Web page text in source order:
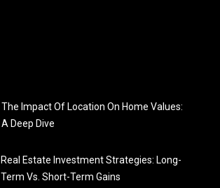
The Impact Of Location On Home Values:
A Deep Dive
Real Estate Investment Strategies: Long-
Term Vs. Short-Term Gains